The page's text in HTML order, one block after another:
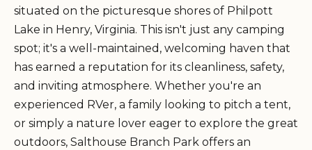
situated on the picturesque shores of Philpott
Lake in Henry, Virginia. This isn't just any camping
spot; it's a well-maintained, welcoming haven that
has earned a reputation for its cleanliness, safety,
and inviting atmosphere. Whether you're an
experienced RVer, a family looking to pitch a tent,
or simply a nature lover eager to explore the great
outdoors, Salthouse Branch Park offers an